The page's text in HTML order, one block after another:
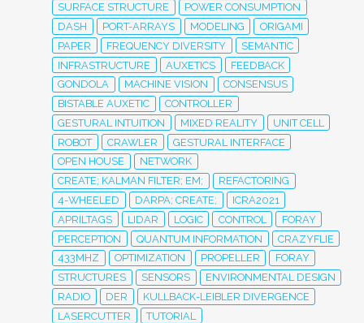
SURFACE STRUCTURE
POWER CONSUMPTION
DASH
PORT-ARRAYS MODELING
ORIGAMI
PAPER
FREQUENCY DIVERSITY
SEMANTIC
INFRASTRUCTURE
AUXETICS
FEEDBACK
GONDOLA
MACHINE VISION
CONSENSUS
BISTABLE AUXETIC
CONTROLLER
GESTURAL INTUITION
MIXED REALITY
UNIT CELL
ROBOT
CRAWLER
GESTURAL INTERFACE
OPEN HOUSE
NETWORK
CREATE; KALMAN FILTER; EM;
REFACTORING
4-WHEELED
DARPA; CREATE;
ICRA2021
APRILTAGS
LIDAR LOGIC CONTROL
FORAY
PERCEPTION
QUANTUM INFORMATION
CRAZYFLIE
433MHZ
OPTIMIZATION PROPELLER
FORAY
STRUCTURES
SENSORS
ENVIRONMENTAL DESIGN
RADIO
DER
KULLBACK-LEIBLER DIVERGENCE
LASERCUTTER
TUTORIAL